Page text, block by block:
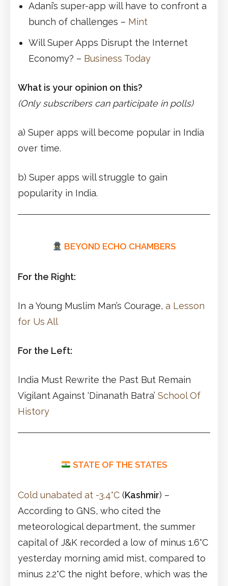
Adani’s super-app will have to confront a
bunch of challenges – Mint
Will Super Apps Disrupt the Internet
Economy? – Business Today
What is your opinion on this?
(Only subscribers can participate in polls)
a) Super apps will become popular in India
over time.
b) Super apps will struggle to gain
popularity in India.
BEYOND ECHO CHAMBERS
For the Right:
In a Young Muslim Man’s Courage, a Lesson
for Us All
For the Left:
India Must Rewrite the Past But Remain
Vigilant Against ‘Dinanath Batra’ School Of
History
STATE OF THE STATES
Cold unabated at -3.4°C (Kashmir) –
According to GNS, who cited the
meteorological department, the summer
capital of J&K recorded a low of minus 1.6°C
yesterday morning amid mist, compared to
minus 2.2°C the night before, which was the